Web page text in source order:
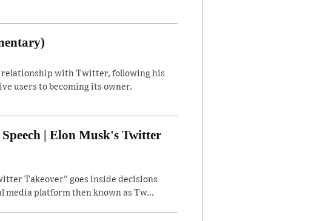
relationship with Twitter, following his
users to becoming its owner.
| Elon Musk's Twitter
Takeover" goes inside decisions
media platform then known as Tw...